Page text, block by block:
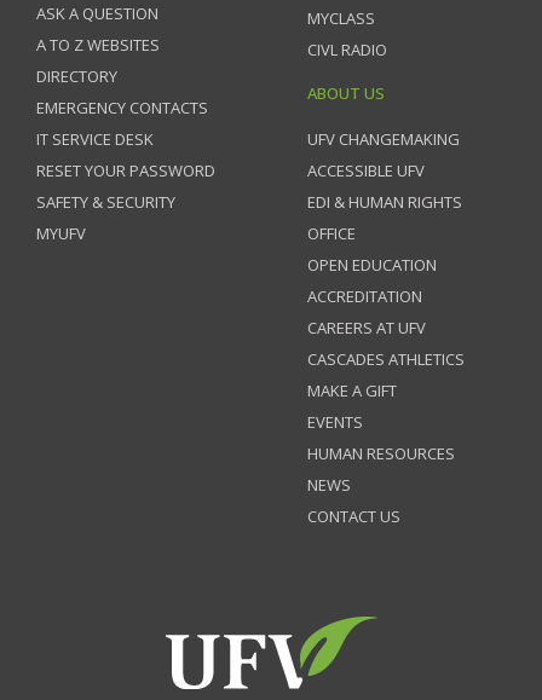
ASK A QUESTION
A TO Z WEBSITES
DIRECTORY
EMERGENCY CONTACTS
IT SERVICE DESK
RESET YOUR PASSWORD
SAFETY & SECURITY
MYUFV
MYCLASS
CIVL RADIO
ABOUT US
UFV CHANGEMAKING
ACCESSIBLE UFV
EDI & HUMAN RIGHTS
OFFICE
OPEN EDUCATION
ACCREDITATION
CAREERS AT UFV
CASCADES ATHLETICS
MAKE A GIFT
EVENTS
HUMAN RESOURCES
NEWS
CONTACT US